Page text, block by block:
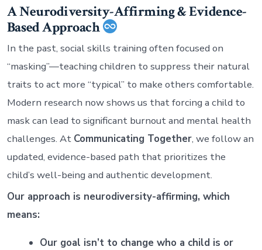
A Neurodiversity-Affirming & Evidence-
Based Approach
In the past, social skills training often focused on
“masking”—teaching children to suppress their natural
traits to act more “typical” to make others comfortable.
Modern research now shows us that forcing a child to
mask can lead to significant burnout and mental health
challenges. At Communicating Together, we follow an
updated, evidence-based path that prioritizes the
child’s well-being and authentic development.
Our approach is neurodiversity-affirming, which
means:
Our goal isn’t to change who a child is or